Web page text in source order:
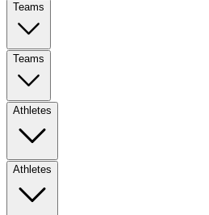
Teams
Teams
Athletes
Athletes